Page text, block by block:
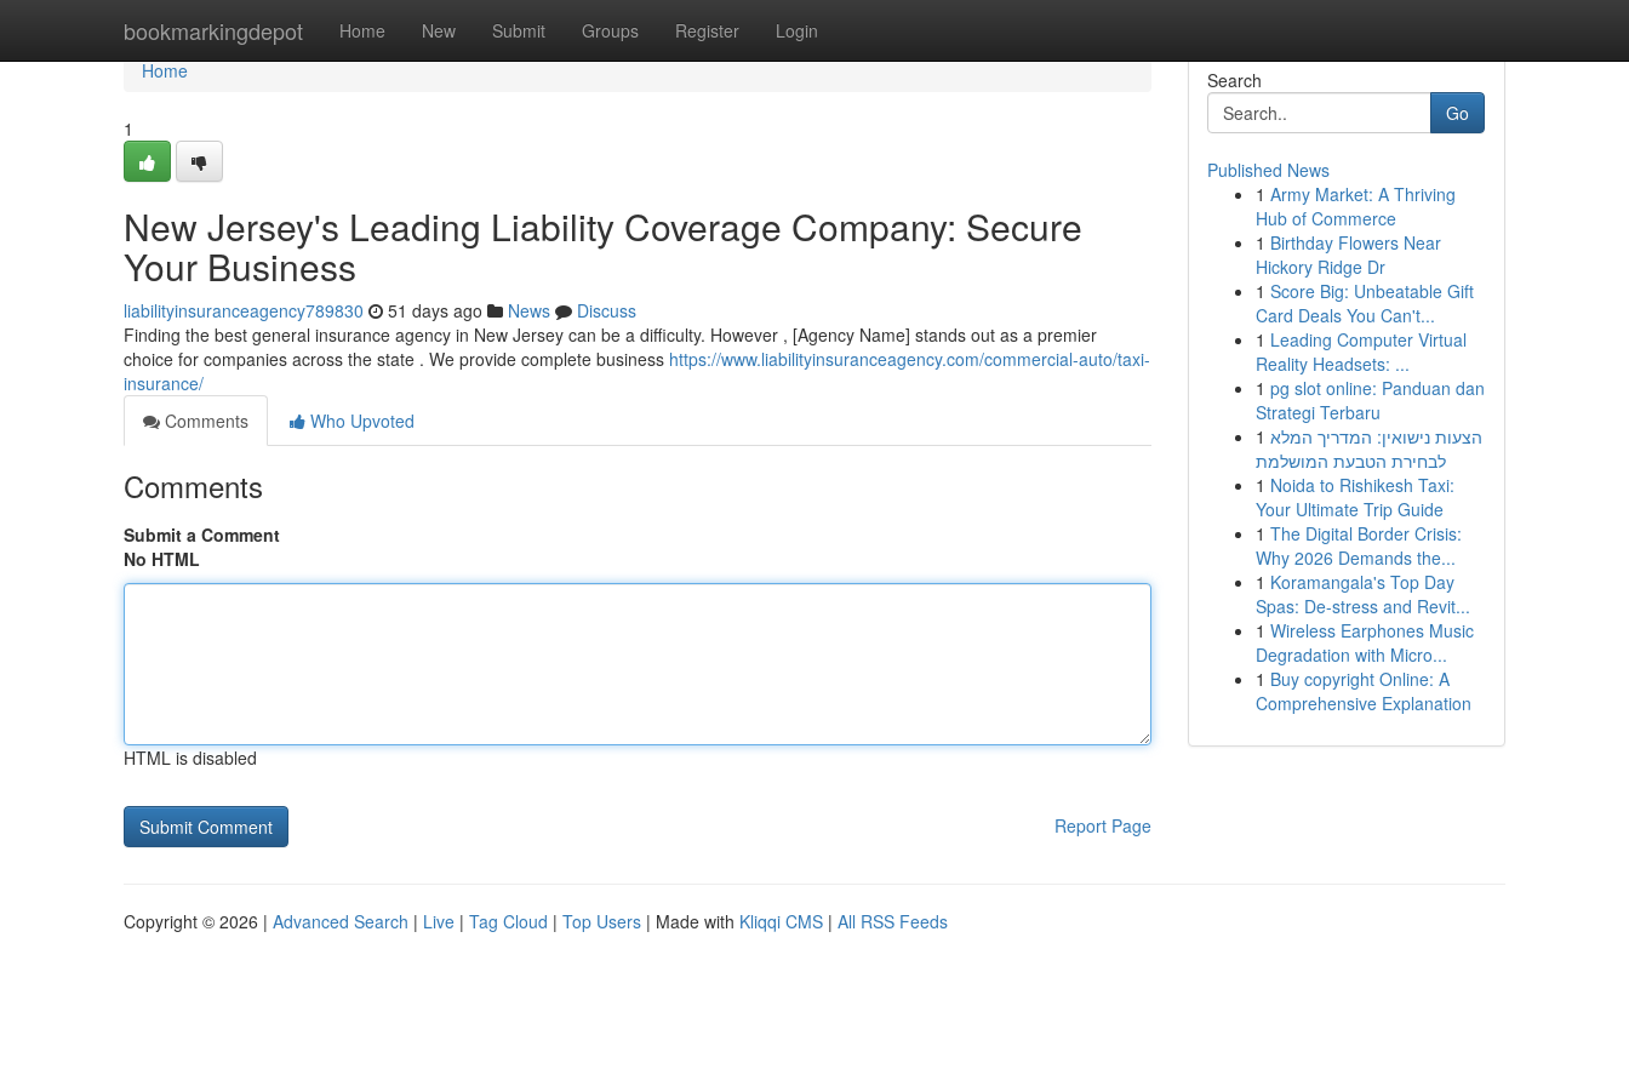
bookmarkingdepot Home New Submit Groups Register Login
Home
Home
1
New Jersey's Leading Liability Coverage Company: Secure
Your Business
liabilityinsuranceagency789830 51 days ago News
Discuss
Finding the best general insurance agency in New Jersey can be a difficulty. However , [Agency Name] stands out as a premier
choice for companies across the state . We provide complete business https://www.liabilityinsuranceagency.com/commercial-auto/taxi-
insurance/
Comments
Who Upvoted
Comments
Submit a Comment
No HTML
HTML is disabled
Report Page
Search
Go
Published News
1 Army Market: A Thriving
Hub of Commerce
1 Birthday Flowers Near
Hickory Ridge Dr
1 Score Big: Unbeatable Gift
Card Deals You Can't...
1 Leading Computer Virtual
Reality Headsets: ...
1 pg slot online: Panduan dan
Strategi Terbaru
1 הצעות נישואין: המדריך המלא
לבחירת הטבעת המושלמת
1 Noida to Rishikesh Taxi:
Your Ultimate Trip Guide
1 The Digital Border Crisis:
Why 2026 Demands the...
1 Koramangala's Top Day
Spas: De-stress and Revit...
1 Wireless Earphones Music
Degradation with Micro...
1 Buy copyright Online: A
Comprehensive Explanation
Copyright © 2026 | Advanced Search | Live | Tag Cloud | Top Users | Made with Kliqqi CMS | All RSS Feeds